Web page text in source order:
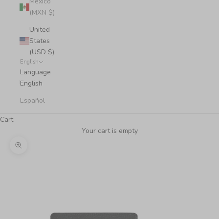
(MXN $)
United
States
(USD $)
English
Language
English
Español
Cart
Your cart is empty
Zoom picture